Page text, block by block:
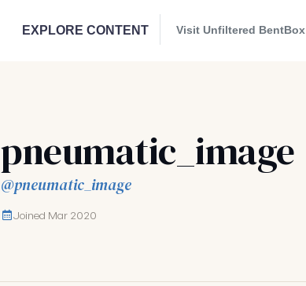
EXPLORE CONTENT Visit Unfiltered BentBox
pneumatic_image
@pneumatic_image
Joined Mar 2020